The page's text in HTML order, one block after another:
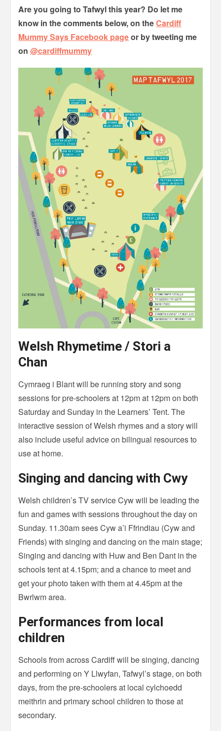
Are you going to Tafwyl this year? Do let me
know in the comments below, on theCardiff
Mummy Says Facebook pageor by tweeting me
on@cardiffmummy
Welsh Rhymetime / Stori a
Chan
Cymraeg i Blant will be running story and song
sessions for pre-schoolers at 12pm at 12pm on both
Saturday and Sunday in the Learners’ Tent. The
interactive session of Welsh rhymes and a story will
also include useful advice on bilingual resources to
use at home.
Singing and dancing with Cwy
Welsh children’s TV service Cyw will be leading the
fun and games with sessions throughout the day on
Sunday. 11.30am sees Cyw a’i Ffrindiau (Cyw and
Friends) with singing and dancing on the main stage;
Singing and dancing with Huw and Ben Dant in the
schools tent at 4.15pm; and a chance to meet and
get your photo taken with them at 4.45pm at the
Bwrlwm area.
Performances from local
children
Schools from across Cardiff will be singing, dancing
and performing on Y Llwyfan, Tafwyl’s stage, on both
days, from the pre-schoolers at local cylchoedd
meithrin and primary school children to those at
secondary.